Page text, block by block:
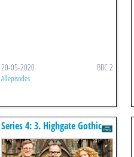
20-05-2020 BBC 2
All episodes
Series 4: 3. Highgate Gothic
Revival